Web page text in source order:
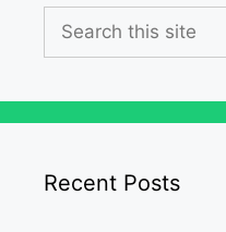
Recent Posts